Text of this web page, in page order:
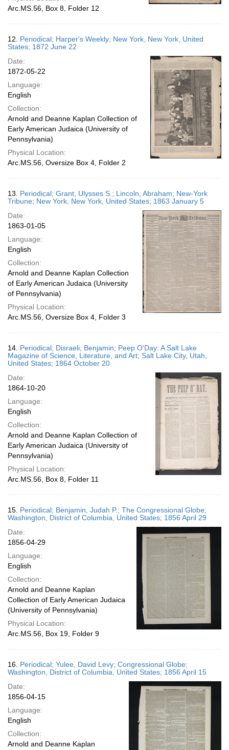
Arc.MS.56, Box 8, Folder 12
12. Periodical; Harper's Weekly; New York, New York, United
States; 1872 June 22
Date:
1872-05-22
Language:
English
Collection:
Arnold and Deanne Kaplan Collection of
Early American Judaica (University of
Pennsylvania)
Physical Location:
Arc.MS.56, Oversize Box 4, Folder 2
13. Periodical; Grant, Ulysses S.; Lincoln, Abraham; New-York
Tribune; New York, New York, United States; 1863 January 5
Date:
1863-01-05
Language:
English
Collection:
Arnold and Deanne Kaplan Collection
of Early American Judaica (University
of Pennsylvania)
Physical Location:
Arc.MS.56, Oversize Box 4, Folder 3
14. Periodical; Disraeli, Benjamin; Peep O'Day: A Salt Lake
Magazine of Science, Literature, and Art; Salt Lake City, Utah,
United States; 1864 October 20
Date:
1864-10-20
Language:
English
Collection:
Arnold and Deanne Kaplan Collection of
Early American Judaica (University of
Pennsylvania)
Physical Location:
Arc.MS.56, Box 8, Folder 11
15. Periodical; Benjamin, Judah P.; The Congressional Globe;
Washington, District of Columbia, United States; 1856 April 29
Date:
1856-04-29
Language:
English
Collection:
Arnold and Deanne Kaplan
Collection of Early American Judaica
(University of Pennsylvania)
Physical Location:
Arc.MS.56, Box 19, Folder 9
16. Periodical; Yulee, David Levy; Congressional Globe;
Washington, District of Columbia, United States; 1856 April 15
Date:
1856-04-15
Language:
English
Collection:
Arnold and Deanne Kaplan